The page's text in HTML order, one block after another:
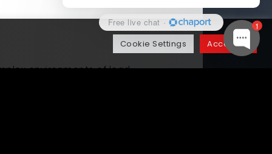
environments of lead
Cookie Settings Accept All
1
Free live chat ·